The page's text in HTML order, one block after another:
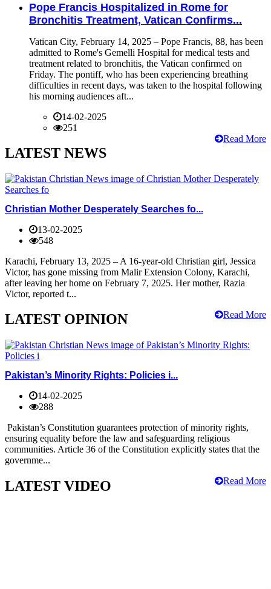
Pope Francis Hospitalized in Rome for
Bronchitis Treatment, Vatican Confirms...
Vatican City, February 14, 2025 – Pope Francis, 88, has been
admitted to Rome's Gemelli Hospital for medical tests and
treatment related to bronchitis, the Vatican confirmed on
Friday. The pontiff, who has been experiencing breathing
difficulties in recent days, was taken to the hospital following
his morning audiences aft...
14-02-2025
251
Read More
LATEST NEWS
Christian Mother Desperately Searches fo...
13-02-2025
548
Karachi, February 13, 2025 – A 16-year-old Christian girl, Jessica
Victor, has gone missing from Malir Extension Colony, Karachi,
after leaving her home on February 7, 2025. Her mother, Razia
Victor, reported t...
Read More
LATEST OPINION
Pakistan’s Minority Rights: Policies i...
14-02-2025
288
Pakistan’s Constitution guarantees protection of minority rights,
ensuring equality before the law and safeguarding religious
communities. Article 36 of the Constitution explicitly states that the
governme...
Read More
LATEST VIDEO